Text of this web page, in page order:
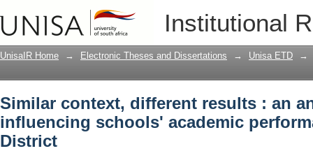
Institutional
Similar context, different results : an
academic performance in the Xhariep
UnisaIR Home → Electronic Theses and Dissertations → Unisa ETD →
Similar context, different results : an
influencing schools' academic
District